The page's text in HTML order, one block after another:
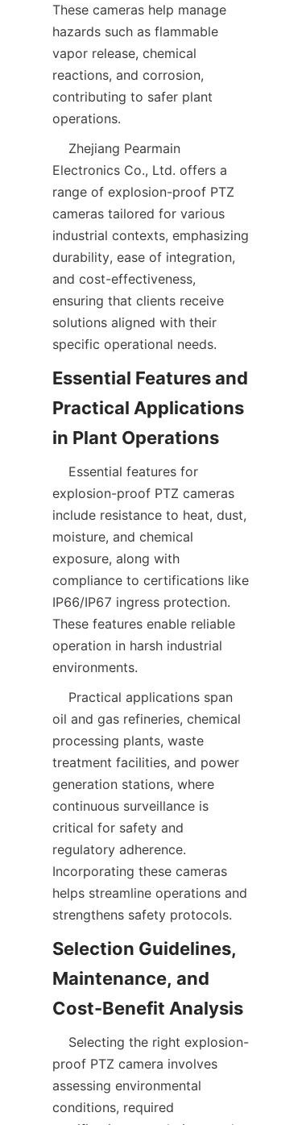
These cameras help manage
hazards such as flammable
vapor release, chemical
reactions, and corrosion,
contributing to safer plant
Electronics Co., Ltd. offers a
range of explosion-proof PTZ
cameras tailored for various
industrial contexts, emphasizing
durability, ease of integration,
and cost-effectiveness,
ensuring that clients receive
solutions aligned with their
Essential Features and
Practical Applications
explosion-proof PTZ cameras
include resistance to heat, dust,
moisture, and chemical
exposure, along with
compliance to certifications like
IP66/IP67 ingress protection.
These features enable reliable
operation in harsh industrial
oil and gas refineries, chemical
processing plants, waste
treatment facilities, and power
generation stations, where
continuous surveillance is
critical for safety and
regulatory adherence.
Incorporating these cameras
helps streamline operations and
Selection Guidelines,
Maintenance, and
proof PTZ camera involves
assessing environmental
conditions, required